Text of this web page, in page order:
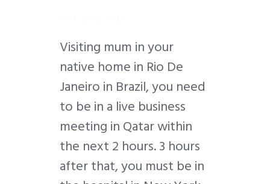
Visiting mum in your
native home in Rio De
Janeiro in Brazil, you need
to be in a live business
meeting in Qatar within
the next 2 hours. 3 hours
after that, you must be in